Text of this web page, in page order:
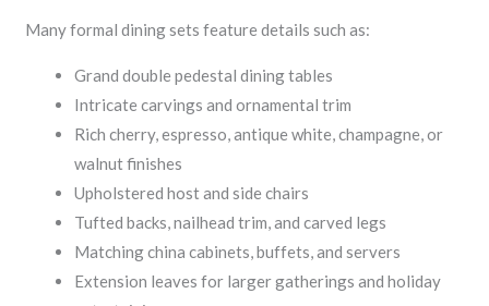
Many formal dining sets feature details such as:
Grand double pedestal dining tables
Intricate carvings and ornamental trim
Rich cherry, espresso, antique white, champagne, or
walnut finishes
Upholstered host and side chairs
Tufted backs, nailhead trim, and carved legs
Matching china cabinets, buffets, and servers
Extension leaves for larger gatherings and holiday